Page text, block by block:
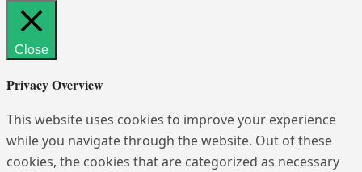
Close
Privacy Overview
This website uses cookies to improve your experience
while you navigate through the website. Out of these
cookies, the cookies that are categorized as necessary